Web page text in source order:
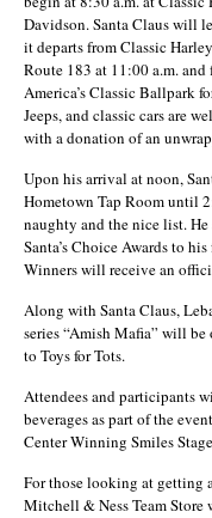
Davidson. Santa Claus will
it departs from Classic
Route 183 at 11:00 a.m.
America’s Classic Ballpark
Jeeps, and classic cars are
with a donation of an
Upon his arrival at noon,
Hometown Tap Room until
naughty and the nice list.
Santa’s Choice Awards to
Winners will receive an
Along with Santa Claus,
series “Amish Mafia” will
to Toys for Tots.
Attendees and participants
beverages as part of the
Center Winning Smiles
For those looking at getting
Mitchell & Ness Team Store